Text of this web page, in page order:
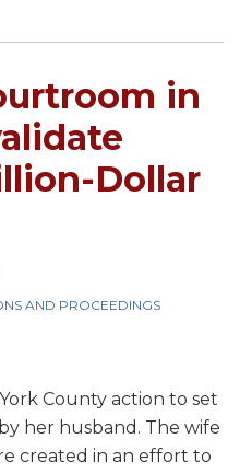
in
Dollar
AND PROCEEDINGS
County action to set
her husband. The wife
created in an effort to